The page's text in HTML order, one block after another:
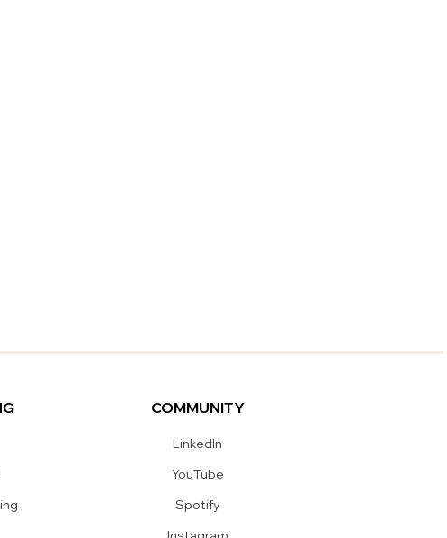
COMMUNITY
LinkedIn
YouTube
Spotify